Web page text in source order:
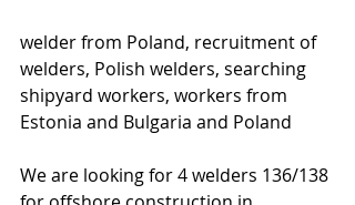
welder from Poland, recruitment of
welders, Polish welders, searching
shipyard workers, workers from
Estonia and Bulgaria and Poland
We are looking for 4 welders 136/138